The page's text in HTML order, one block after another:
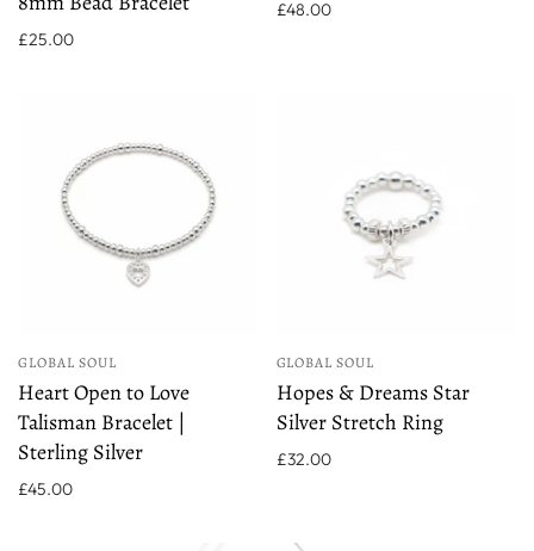
£25.00
£48.00
GLOBAL SOUL
Heart Open to Love
Talisman Bracelet |
Sterling Silver
£45.00
GLOBAL SOUL
Hopes & Dreams Star
Silver Stretch Ring
£32.00